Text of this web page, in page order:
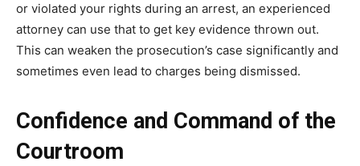
or violated your rights during an arrest, an experienced
attorney can use that to get key evidence thrown out.
This can weaken the prosecution’s case significantly and
sometimes even lead to charges being dismissed.
Confidence and Command of the
Courtroom